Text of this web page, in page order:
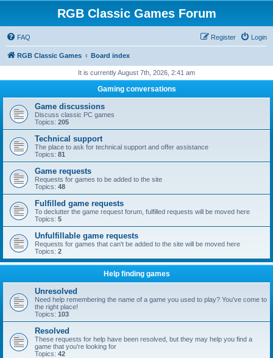
RGB Classic Games Forum
FAQ Login
Register
RGB Classic Games Board index
It is currently August 7th, 2026, 2:41 am
Gaming conversations
Game discussions
Discuss classic PC games
Topics: 205
Technical support
The place to ask for technical support and offer assistance
Topics: 81
Game requests
Requests for games to be added to the site
Topics: 48
Fulfilled game requests
To declutter the game request forum, fulfilled requests will be moved here
Topics: 5
Unfulfillable game requests
Requests for games that can't be added to the site will be moved here
Topics: 2
Help finding games
Unresolved
Need help remembering the name of a game you used to play? You've come to
the right place!
Topics: 103
Resolved
These requests for help have been resolved, but they may help you find a
game that you're looking for
Topics: 42